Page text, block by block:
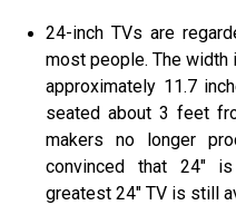
24-inch TVs are
most people. The width
approximately 11.7
seated about 3 feet
makers no longer
convinced that 24″
greatest 24″ TV is still